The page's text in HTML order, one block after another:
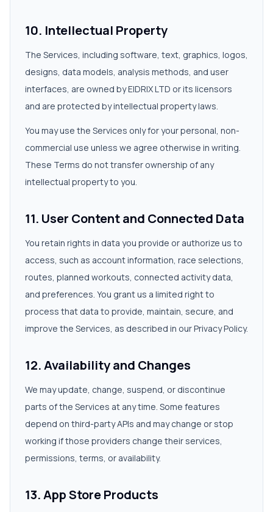
10. Intellectual Property
The Services, including software, text, graphics, logos,
designs, data models, analysis methods, and user
interfaces, are owned by EIDRIX LTD or its licensors
and are protected by intellectual property laws.
You may use the Services only for your personal, non-
commercial use unless we agree otherwise in writing.
These Terms do not transfer ownership of any
intellectual property to you.
11. User Content and Connected Data
You retain rights in data you provide or authorize us to
access, such as account information, race selections,
routes, planned workouts, connected activity data,
and preferences. You grant us a limited right to
process that data to provide, maintain, secure, and
improve the Services, as described in our Privacy Policy.
12. Availability and Changes
We may update, change, suspend, or discontinue
parts of the Services at any time. Some features
depend on third-party APIs and may change or stop
working if those providers change their services,
permissions, terms, or availability.
13. App Store Products